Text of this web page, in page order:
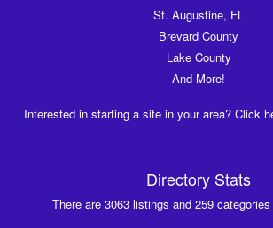
St. Augustine, FL
Brevard County
Lake County
And More!
Interested in starting a site in your area? Click
Directory Stats
There are 3063 listings and 259